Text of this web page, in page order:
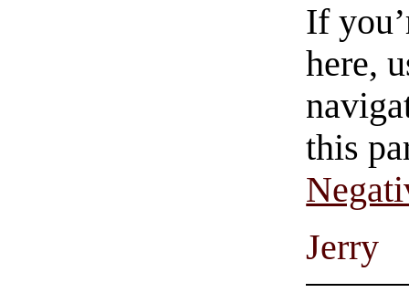
If
here,
this
Jerry